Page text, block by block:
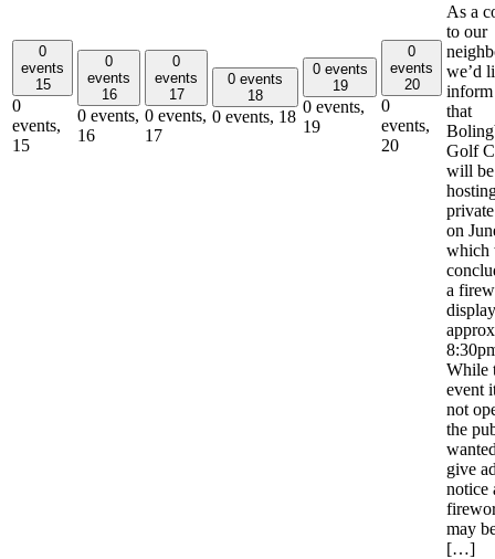
0
events
15
0
events,
15
0
events
16
0 events,
16
0
events
17
0 events,
17
0 events
18
0 events, 18
0 events
19
0 events,
19
0
events
20
0
events,
20
As a
to our
we’d
that
Golf
will be
on
which
a
While
event
not
the
give
notice
may
[…]